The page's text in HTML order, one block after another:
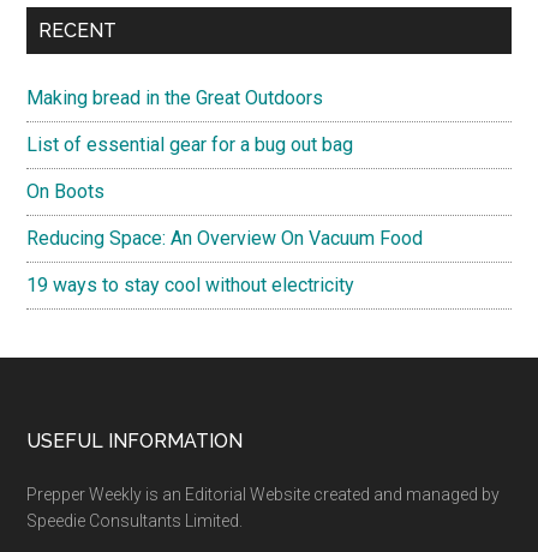
RECENT
Making bread in the Great Outdoors
List of essential gear for a bug out bag
On Boots
Reducing Space: An Overview On Vacuum Food
19 ways to stay cool without electricity
Footer
USEFUL INFORMATION
Prepper Weekly is an Editorial Website created and managed by
Speedie Consultants Limited.